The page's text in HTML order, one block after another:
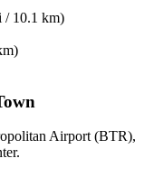
/ 10.1 km)
Airport (BTR),